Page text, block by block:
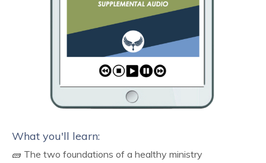
What you'll learn:
🧱 The two foundations of a healthy ministry